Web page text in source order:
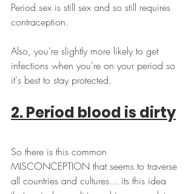
Period sex is still sex and so still requires
contraception.
Also, you're slightly more likely to get
infections when you're on your period so
it's best to stay protected.
2. Period blood is dirty
So there is this common
MISCONCEPTION that seems to traverse
all countries and cultures... its this idea